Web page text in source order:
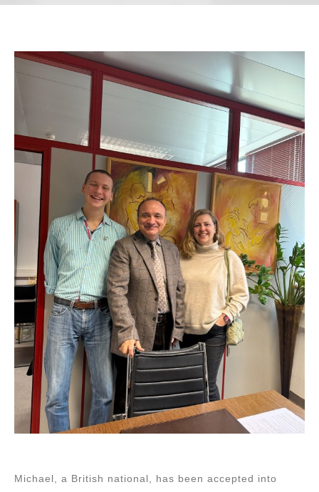
Michael, a British national, has been accepted into